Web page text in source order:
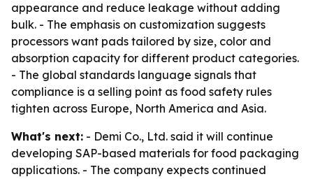
appearance and reduce leakage without adding
bulk. - The emphasis on customization suggests
processors want pads tailored by size, color and
absorption capacity for different product categories.
- The global standards language signals that
compliance is a selling point as food safety rules
tighten across Europe, North America and Asia.
What's next: - Demi Co., Ltd. said it will continue
developing SAP-based materials for food packaging
applications. - The company expects continued